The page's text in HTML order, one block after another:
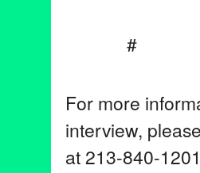
For more
interview,
at 213-840-